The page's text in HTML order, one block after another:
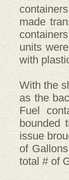
made
units
with
With the
as the
Fuel
bounded
issue
of
total # of